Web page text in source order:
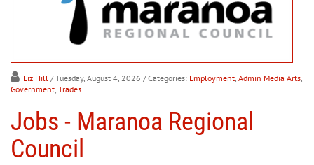
Liz Hill / Tuesday, August 4, 2026 / Categories: Employment, Admin Media Arts,
Government, Trades
Jobs - Maranoa Regional
Council